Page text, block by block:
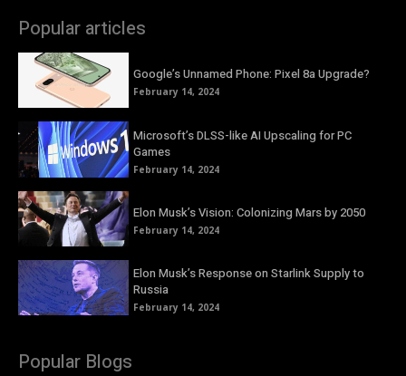
Popular articles
Google’s Unnamed Phone: Pixel 8a Upgrade?
February 14, 2024
Microsoft’s DLSS-like AI Upscaling for PC
Games
February 14, 2024
Elon Musk’s Vision: Colonizing Mars by 2050
February 14, 2024
Elon Musk’s Response on Starlink Supply to
Russia
February 14, 2024
Popular Blogs